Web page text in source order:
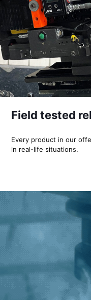
Field tested
Every product in our
in real-life situations.